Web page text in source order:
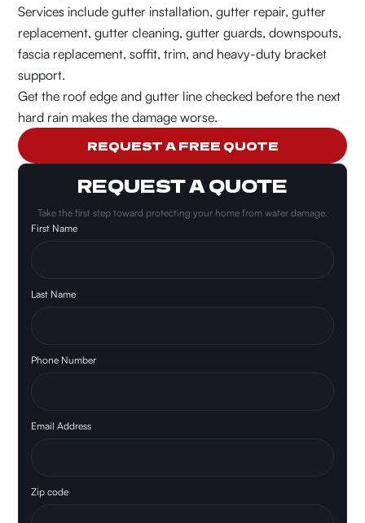
Services include gutter installation, gutter repair, gutter
replacement, gutter cleaning, gutter guards, downspouts,
fascia replacement, soffit, trim, and heavy-duty bracket
support.
Get the roof edge and gutter line checked before the next
hard rain makes the damage worse.
REQUEST A FREE QUOTE
REQUEST A QUOTE
Take the first step toward protecting your home from water damage.
First Name
Last Name
Phone Number
Email Address
Zip code